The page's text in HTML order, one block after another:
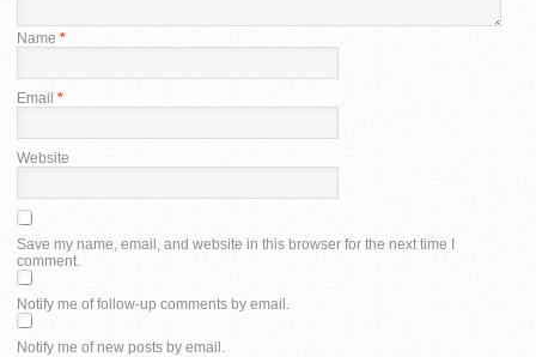
Name *
Email *
Website
Save my name, email, and website in this browser for the next time I
comment.
Notify me of follow-up comments by email.
Notify me of new posts by email.